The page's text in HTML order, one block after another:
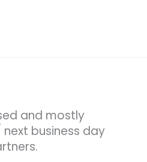
and mostly
business day